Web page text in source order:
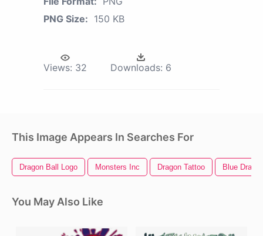
PNG Size: 150 KB
Views: 32 Downloads: 6
This Image Appears In Searches For
Dragon Ball Logo Monsters Inc Dragon Tattoo Blue
You May Also Like